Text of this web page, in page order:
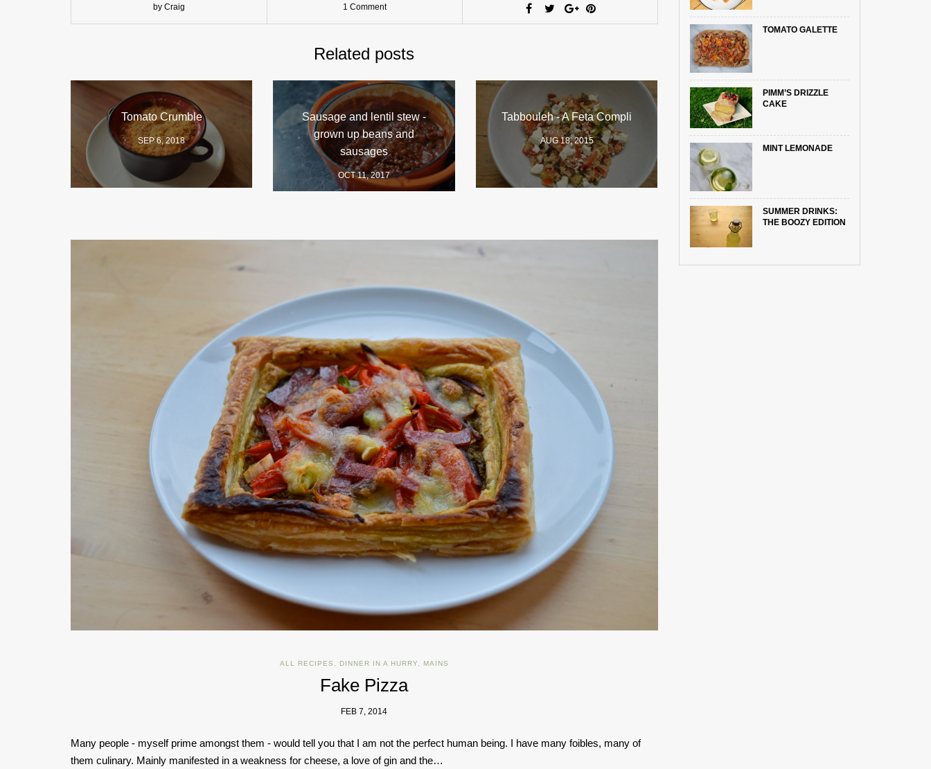
by Craig 1 Comment
Related posts
Tomato Crumble
SEP 6, 2018
Sausage and lentil stew -
grown up beans and
sausages
OCT 11, 2017
Tabbouleh - A Feta Compli
AUG 18, 2015
ALL RECIPES DINNER IN A HURRY MAINS
Fake Pizza
FEB 7, 2014
Many people - myself prime amongst them - would tell you that I am not the perfect human being. I have many foibles, many of
them culinary. Mainly manifested in a weakness for cheese, a love of gin and the…
TOMATO GALETTE
PIMM’S DRIZZLE
CAKE
MINT LEMONADE
SUMMER DRINKS:
THE BOOZY EDITION